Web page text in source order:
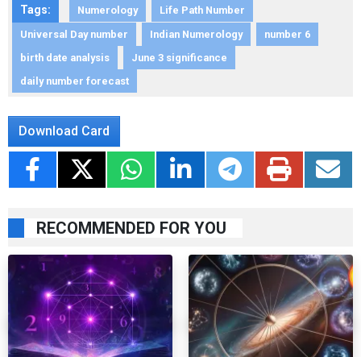
Tags: Numerology
Life Path Number
Universal Day number
Indian Numerology
number 6
birth date analysis
June 3 significance
daily number forecast
Download Card
RECOMMENDED FOR YOU